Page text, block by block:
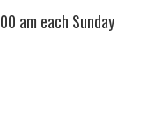
am each Sunday